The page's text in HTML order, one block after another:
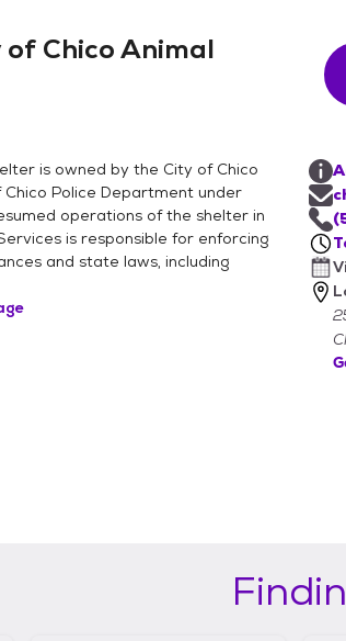
of Chico Animal
is owned by the City of Chico
Police Department under
operations of the shelter in
is responsible for enforcing
and state laws, including